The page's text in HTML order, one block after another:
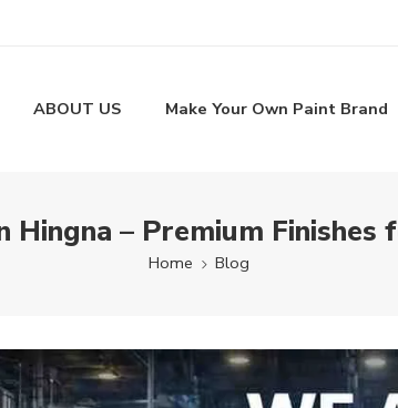
ABOUT US Make Your Own Paint Brand
– Premium Finishes
Home Blog